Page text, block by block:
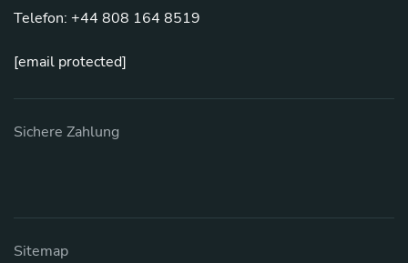
Telefon: +44 808 164 8519
[email protected]
Sichere Zahlung
Sitemap